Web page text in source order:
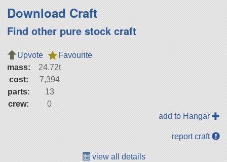
Download Craft
Find other pure stock craft
Upvote
Favourite
mass:
24.72t
cost:
7,394
parts:
13
crew:
0
add to Hangar
report craft
view all details